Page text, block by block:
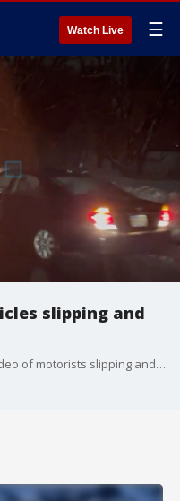
Watch Live ☰
slipping and
FOX 9's Hannah Flood captured this video of motorists slipping and sliding on roads across the Twin Cities Wednesday morning due to icy roads from overnight freezing rain.